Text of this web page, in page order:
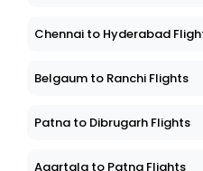
Chennai to Hyderabad
Belgaum to Ranchi Flights
Patna to Dibrugarh Flights
Agartala to Patna Flights